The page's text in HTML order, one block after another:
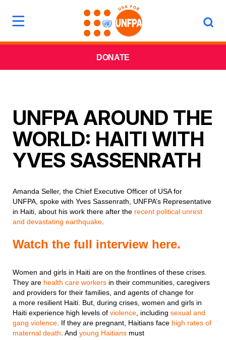
DONATE
UNFPA AROUND THE
WORLD: HAITI WITH
YVES SASSENRATH
Amanda Seller, the Chief Executive Officer of USA for
UNFPA, spoke with Yves Sassenrath, UNFPA’s Representative
in Haiti, about his work there after the recent political unrest
and devastating earthquake
Watch the full interview here.
Women and girls in Haiti are on the frontlines of these crises.
They are health care workers in their communities, caregivers
and providers for their families, and agents of change for
a more resilient Haiti. But, during crises, women and girls in
Haiti experience high levels of violence , including sexual and
gang violence . If they are pregnant, Haitians face high rates of
maternal death . And young Haitians must